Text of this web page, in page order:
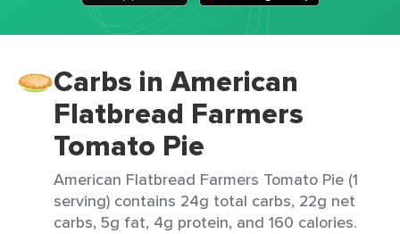
Carbs in American
Flatbread Farmers
Tomato Pie
American Flatbread Farmers Tomato Pie (1
serving) contains 24g total carbs, 22g net
carbs, 5g fat, 4g protein, and 160 calories.